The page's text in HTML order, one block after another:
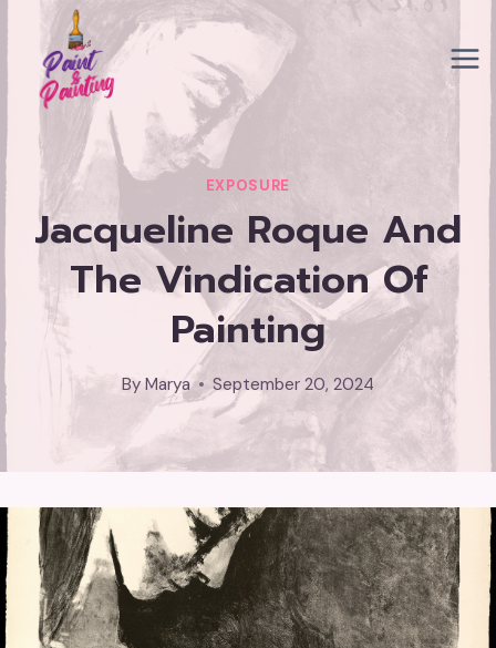
content
EXPOSURE
Jacqueline Roque And
The Vindication Of
Painting
By Marya September 20, 2024